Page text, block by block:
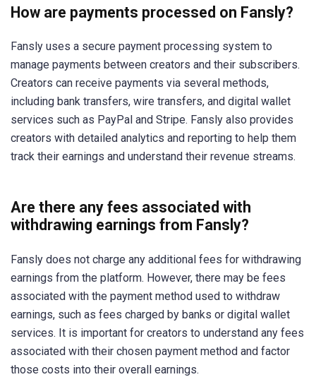
How are payments processed on Fansly?
Fansly uses a secure payment processing system to
manage payments between creators and their subscribers.
Creators can receive payments via several methods,
including bank transfers, wire transfers, and digital wallet
services such as PayPal and Stripe. Fansly also provides
creators with detailed analytics and reporting to help them
track their earnings and understand their revenue streams.
Are there any fees associated with
withdrawing earnings from Fansly?
Fansly does not charge any additional fees for withdrawing
earnings from the platform. However, there may be fees
associated with the payment method used to withdraw
earnings, such as fees charged by banks or digital wallet
services. It is important for creators to understand any fees
associated with their chosen payment method and factor
those costs into their overall earnings.